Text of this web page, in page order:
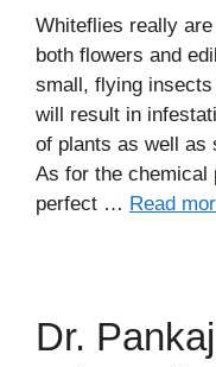
Whiteflies really
both flowers and
small, flying
will result in
of plants as well as
As for the chemical
perfect … Read
Dr.